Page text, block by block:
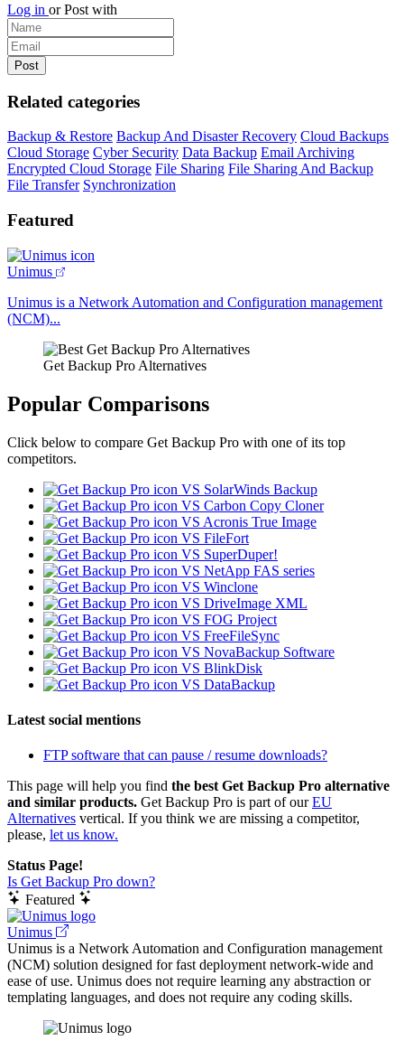
Log in orPost with
Related categories
Backup & Restore Backup And Disaster Recovery Cloud Backups
Cloud Storage Cyber Security Data Backup Email Archiving
Encrypted Cloud Storage File Sharing File Sharing And Backup
File Transfer Synchronization
Featured
Unimus
Unimus is a Network Automation and Configuration management
(NCM)...
Get Backup Pro Alternatives
Popular Comparisons
Click below to compare Get Backup Pro with one of its top
competitors.
VS SolarWinds Backup
VS Carbon Copy Cloner
VS Acronis True Image
VS FileFort
VS SuperDuper!
VS NetApp FAS series
VS Winclone
VS DriveImage XML
VS FOG Project
VS FreeFileSync
VS NovaBackup Software
VS BlinkDisk
VS DataBackup
Latest social mentions
FTP software that can pause / resume downloads?
This page will help you find the best Get Backup Pro alternative
and similar products. Get Backup Pro is part of ourEU
Alternatives vertical. If you think we are missing a competitor,
please, let us know.
Status Page!
Is Get Backup Pro down?
Featured
Unimus
Unimus is a Network Automation and Configuration management
(NCM) solution designed for fast deployment network-wide and
ease of use. Unimus does not require learning any abstraction or
templating languages, and does not require any coding skills.